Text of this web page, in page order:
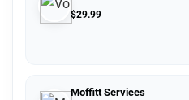
$29.99
Moffitt Services